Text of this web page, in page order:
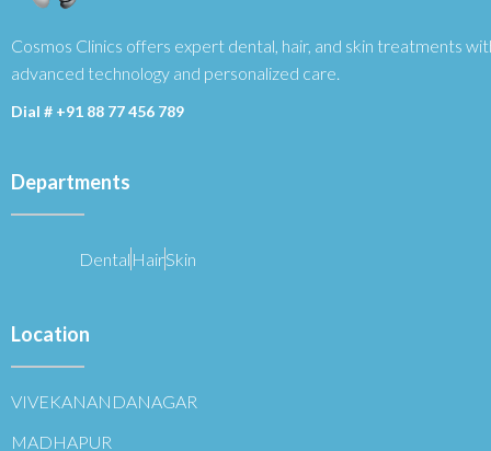
Cosmos Clinics offers expert dental, hair, and skin treatments
advanced technology and personalized care.
Dial # +91 88 77 456 789
Departments
Dental HairSkin
Location
VIVEKANANDANAGAR
MADHAPUR